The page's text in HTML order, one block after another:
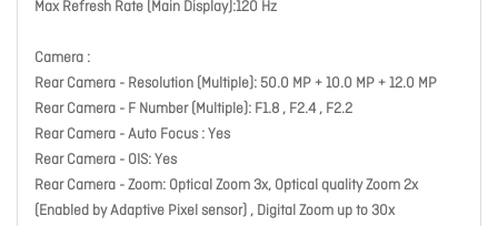
Max Refresh Rate (Main Display):120 Hz
Camera :
Rear Camera - Resolution (Multiple): 50.0 MP + 10.0 MP + 12.0 MP
Rear Camera - F Number (Multiple): F1.8 , F2.4 , F2.2
Rear Camera - Auto Focus : Yes
Rear Camera - OIS: Yes
Rear Camera - Zoom: Optical Zoom 3x, Optical quality Zoom 2x
(Enabled by Adaptive Pixel sensor) , Digital Zoom up to 30x